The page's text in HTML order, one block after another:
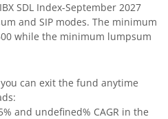
Fund - Series V
SDL Index-September 2027
and SIP modes. The minimum
while the minimum lumpsum
can exit the fund anytime
and undefined% CAGR in the